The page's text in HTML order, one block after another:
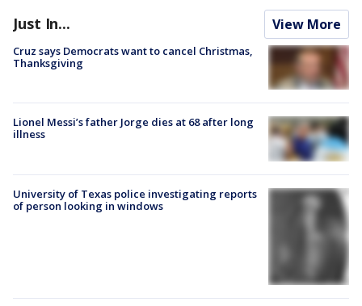
Just In... View More
Cruz says Democrats want to cancel Christmas,
Thanksgiving
Lionel Messi’s father Jorge dies at 68 after long
illness
University of Texas police investigating reports
of person looking in windows